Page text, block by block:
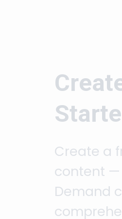
Create a
content —
Demand